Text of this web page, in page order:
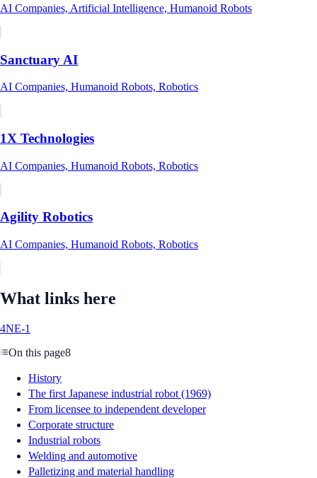
AI Companies, Artificial Intelligence, Humanoid Robots
Sanctuary AI
AI Companies, Humanoid Robots, Robotics
1X Technologies
AI Companies, Humanoid Robots, Robotics
Agility Robotics
AI Companies, Humanoid Robots, Robotics
What links here
4NE-1
On this page8
History
The first Japanese industrial robot (1969)
From licensee to independent developer
Corporate structure
Industrial robots
Welding and automotive
Palletizing and material handling